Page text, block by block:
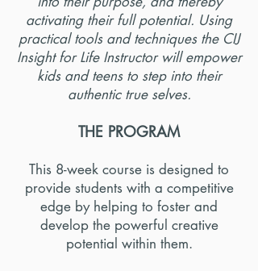
activating their full potential. Using
practical tools and techniques the CIJ
Insight for Life Instructor will empower
kids and teens to step into their
authentic true selves.
THE PROGRAM
This 8-week course is designed to
provide students with a competitive
edge by helping to foster and
develop the powerful creative
potential within them.